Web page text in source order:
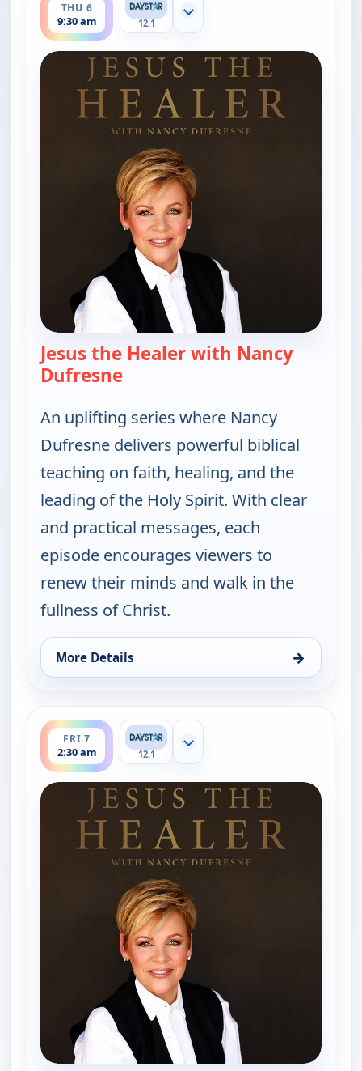
THU 6
9:30 am 12.1
Show more channels
Jesus the Healer with Nancy
Dufresne— Jesus the Healer with Nancy
An uplifting series where Nancy
Dufresne delivers powerful biblical
teaching on faith, healing, and the
leading of the Holy Spirit. With clear
and practical messages, each
episode encourages viewers to
renew their minds and walk in the
fullness of Christ.
More Details →
for Jesus the Healer with Nancy Dufresne, Thu 6,
FRI 7
2:30 am
ends 3:00 am
12.1
Show more channels